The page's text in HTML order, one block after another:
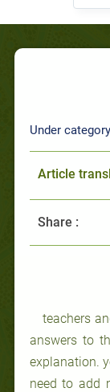
Under
Article
Share :
teachers
answers to
explanation.
need to add